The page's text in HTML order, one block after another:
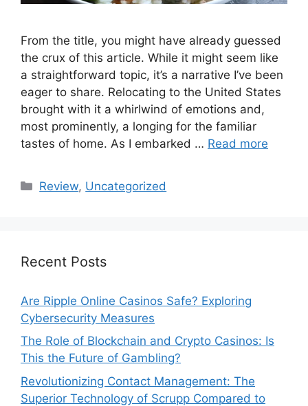
From the title, you might have already guessed
the crux of this article. While it might seem like
a straightforward topic, it’s a narrative I’ve been
eager to share. Relocating to the United States
brought with it a whirlwind of emotions and,
most prominently, a longing for the familiar
tastes of home. As I embarked … Read more
Categories
Review, Uncategorized
Recent Posts
Are Ripple Online Casinos Safe? Exploring
Cybersecurity Measures
The Role of Blockchain and Crypto Casinos: Is
This the Future of Gambling?
Revolutionizing Contact Management: The
Superior Technology of Scrupp Compared to